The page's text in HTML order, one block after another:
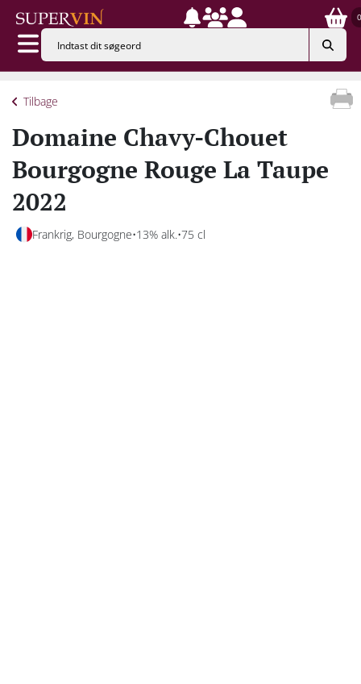
0
Tilbage
Domaine Chavy-Chouet
Bourgogne Rouge La Taupe
2022
Frankrig, Bourgogne 13% alk. 75 cl